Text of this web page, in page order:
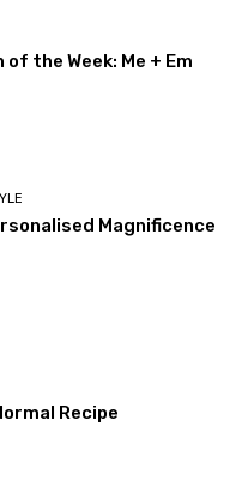
of the Week: Me + Em
Magnificence
Recipe